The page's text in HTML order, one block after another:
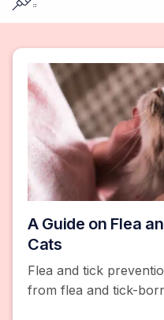
A Guide on Flea
Cats
Flea and tick
from flea and tick-